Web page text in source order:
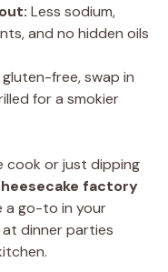
Less sodium,
and no hidden oils
free, swap in
for a smokier
cook or just dipping
factory
a go-to in your
dinner parties